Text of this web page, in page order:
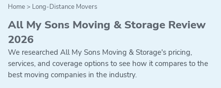
Home> Long-Distance Movers
All My Sons Moving & Storage Review
2026
We researched All My Sons Moving & Storage's pricing,
services, and coverage options to see how it compares to the
best moving companies in the industry.